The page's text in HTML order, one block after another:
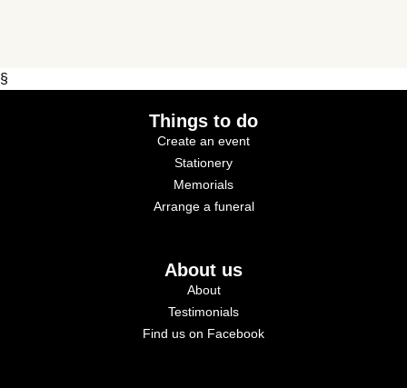
§
Things to do
Create an event
Stationery
Memorials
Arrange a funeral
About us
About
Testimonials
Find us on Facebook